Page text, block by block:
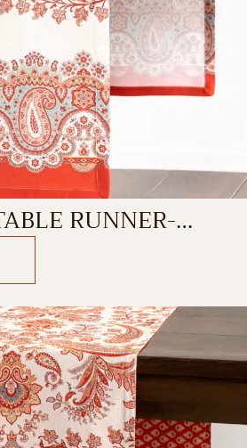
RUNNER-